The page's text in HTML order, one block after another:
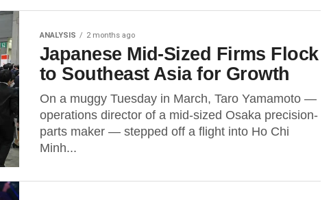
ANALYSIS 2 months ago
Japanese Mid-Sized Firms Flock
to Southeast Asia for Growth
On a muggy Tuesday in March, Taro Yamamoto —
operations director of a mid-sized Osaka precision-
parts maker — stepped off a flight into Ho Chi
Minh...